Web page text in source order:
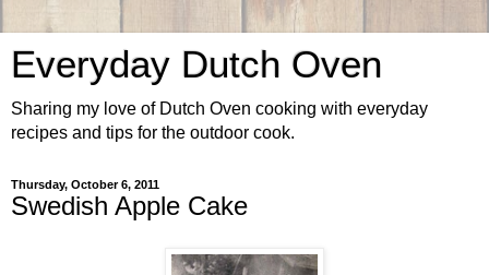
Everyday Dutch Oven
Sharing my love of Dutch Oven cooking with everyday
recipes and tips for the outdoor cook.
Thursday, October 6, 2011
Swedish Apple Cake